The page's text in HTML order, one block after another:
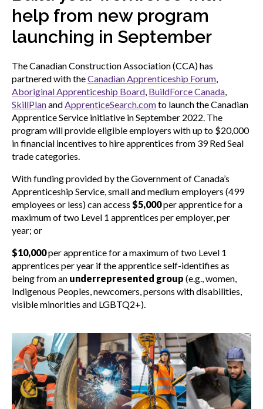
help from new program
launching in September
The Canadian Construction Association (CCA) has
partnered with theCanadian Apprenticeship Forum,
Aboriginal Apprenticeship Board, BuildForce Canada,
SkillPlanandApprenticeSearch.comto launch the Canadian
Apprentice Service initiative in September 2022. The
program will provide eligible employers with up to $20,000
in financial incentives to hire apprentices from 39 Red Seal
trade categories.
With funding provided by the Government of Canada’s
Apprenticeship Service, small and medium employers (499
employees or less) can access $5,000per apprentice for a
maximum of two Level 1 apprentices per employer, per
year; or
$10,000per apprentice for a maximum of two Level 1
apprentices per year if the apprentice self-identifies as
being from an underrepresented group (e.g., women,
Indigenous Peoples, newcomers, persons with disabilities,
visible minorities and LGBTQ2+).